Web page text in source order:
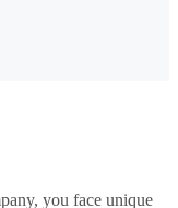
you face unique